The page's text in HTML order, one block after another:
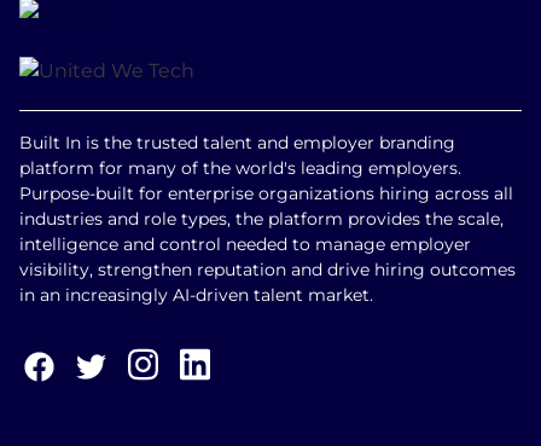
Built In is the trusted talent and employer branding
platform for many of the world's leading employers.
Purpose-built for enterprise organizations hiring across all
industries and role types, the platform provides the scale,
intelligence and control needed to manage employer
visibility, strengthen reputation and drive hiring outcomes
in an increasingly AI-driven talent market.